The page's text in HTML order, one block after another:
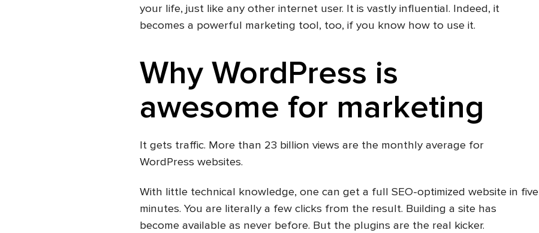
your life, just like any other internet user. It is vastly influential. Indeed, it
becomes a powerful marketing tool, too, if you know how to use it.
Why WordPress is
awesome for marketing
It gets traffic. More than 23 billion views are the monthly average for
WordPress websites.
With little technical knowledge, one can get a full SEO-optimized website in five
minutes. You are literally a few clicks from the result. Building a site has
become available as never before. But the plugins are the real kicker.